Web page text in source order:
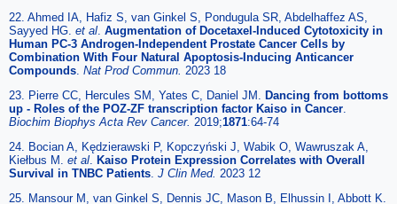
22. Ahmed IA, Hafiz S, van Ginkel S, Pondugula SR, Abdelhaffez AS,
Sayyed HG. et al Augmentation of Docetaxel-Induced Cytotoxicity in
Human PC-3 Androgen-Independent Prostate Cancer Cells by
Combination With Four Natural Apoptosis-Inducing Anticancer
Compounds Nat Prod Commun. 2023 18
23. Pierre CC, Hercules SM, Yates C, Daniel JM.
Dancing from bottoms
up - Roles of the POZ-ZF transcription factor Kaiso in Cancer
Biochim Biophys Acta Rev Cancer. 2019;1871:64-74
24. Bocian A, Kędzierawski P, Kopczyński J, Wabik O, Wawruszak A,
Kiełbus M. et al
Kaiso Protein Expression Correlates with Overall
Survival in TNBC Patients J Clin Med. 2023 12
25. Mansour M, van Ginkel S, Dennis JC, Mason B, Elhussin I, Abbott K.